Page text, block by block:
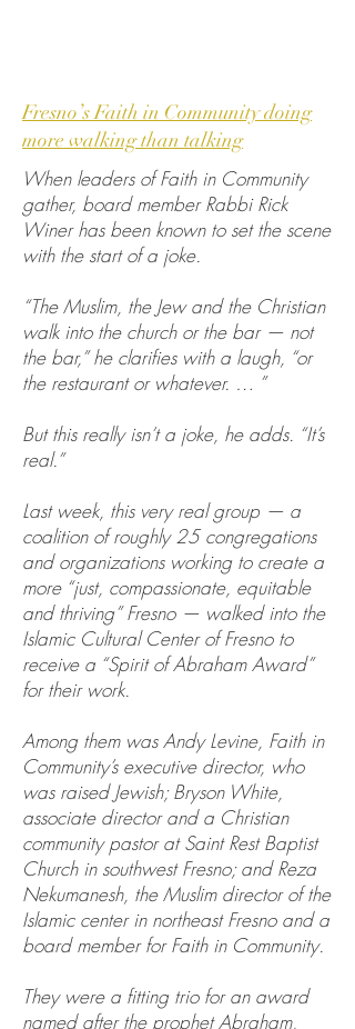
Fresno’s Faith in Community doing
more walking than talking
When leaders of Faith in Community
gather, board member Rabbi Rick
Winer has been known to set the scene
with the start of a joke.
“The Muslim, the Jew and the Christian
walk into the church or the bar — not
the bar,” he clarifies with a laugh, “or
the restaurant or whatever. … ”
But this really isn’t a joke, he adds. “It’s
real.”
Last week, this very real group — a
coalition of roughly 25 congregations
and organizations working to create a
more “just, compassionate, equitable
and thriving” Fresno — walked into the
Islamic Cultural Center of Fresno to
receive a “Spirit of Abraham Award”
for their work.
Among them was Andy Levine, Faith in
Community’s executive director, who
was raised Jewish; Bryson White,
associate director and a Christian
community pastor at Saint Rest Baptist
Church in southwest Fresno; and Reza
Nekumanesh, the Muslim director of the
Islamic center in northeast Fresno and a
board member for Faith in Community.
They were a fitting trio for an award
named after the prophet Abraham,